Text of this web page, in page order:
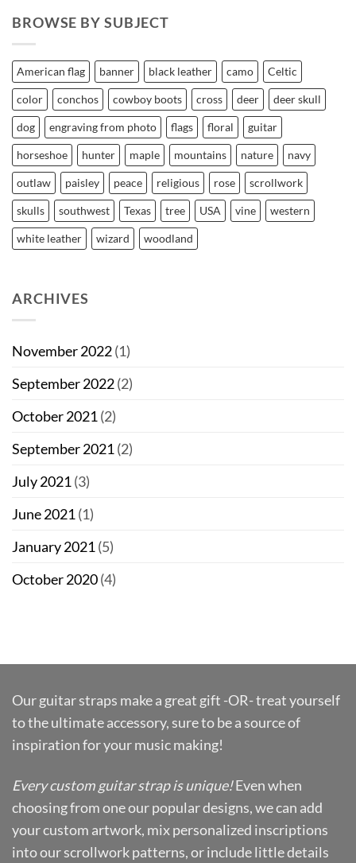
BROWSE BY SUBJECT
American flag banner black leather camo Celtic
color conchos cowboy boots cross deer deer skull
dog engraving from photo flags floral guitar
horseshoe hunter maple mountains nature navy
outlaw paisley peace religious rose scrollwork
skulls southwest Texas tree USA vine western
white leather wizard woodland
ARCHIVES
November 2022(1)
September 2022(2)
October 2021(2)
September 2021(2)
July 2021(3)
June 2021(1)
January 2021(5)
October 2020(4)
Our guitar straps make a great gift -OR- treat yourself
to the ultimate accessory, sure to be a source of
inspiration for your music making!
Every custom guitar strap is unique!Even when
choosing from one our popular designs, we can add
your custom artwork, mix personalized inscriptions
into our scrollwork patterns, or include little details